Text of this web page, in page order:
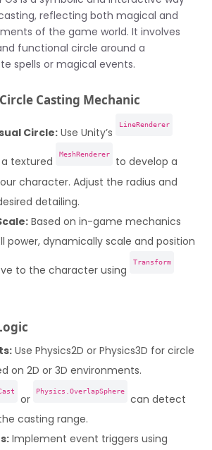
reflecting both magical and
of the game world. It involves
functional circle around a
spells or magical events.
Casting Mechanic
Circle: Use Unity’s
LineRenderer
textured
MeshRenderer
to develop a
character. Adjust the radius and
detailing.
Based on in-game mechanics
power, dynamically scale and position
to the character using
Transform
Use Physics2D or Physics3D for circle
on 2D or 3D environments.
or
Physics.OverlapSphere
can detect
casting range.
Implement event triggers using